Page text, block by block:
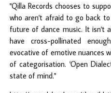
"Qilla Records chooses to
who aren't afraid to go back
future of dance music. It isn't
have cross-pollinated
evocative of emotive nuances
of categorisation. 'Open
state of mind."